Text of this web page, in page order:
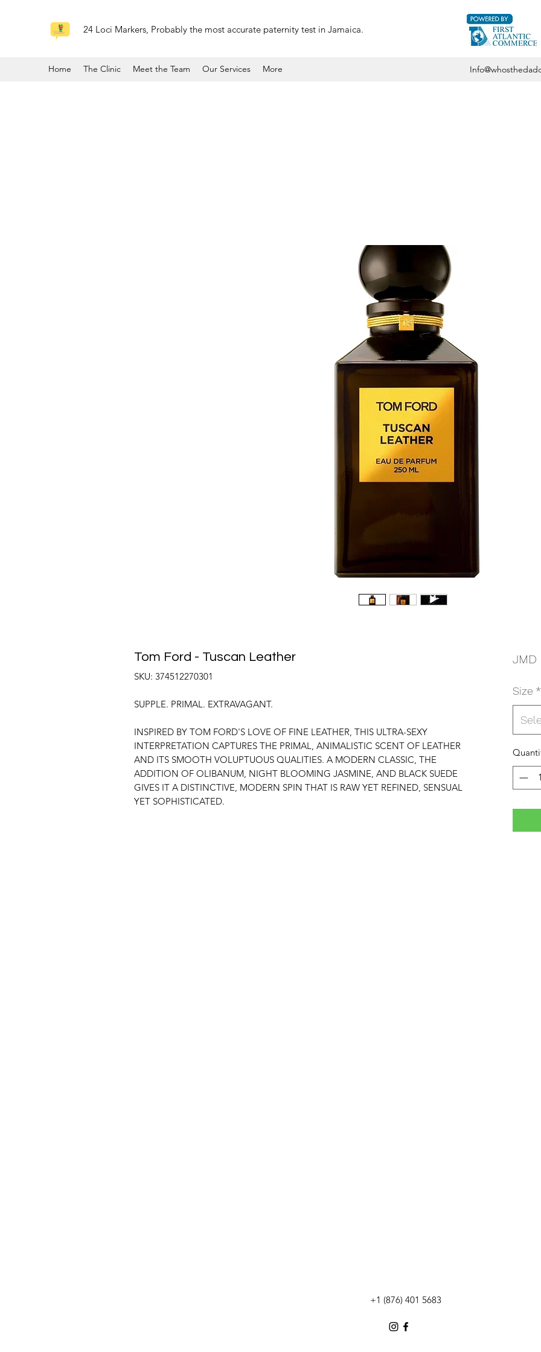
24 Loci Markers, Probably the most accurate paternity test in Jamaica.
Home The Clinic Meet the Team Our Services More
Tom Ford - Tuscan Leather
SKU: 374512270301
SUPPLE. PRIMAL. EXTRAVAGANT.
INSPIRED BY TOM FORD'S LOVE OF FINE LEATHER, THIS ULTRA-SEXY
INTERPRETATION CAPTURES THE PRIMAL, ANIMALISTIC SCENT OF LEATHER
AND ITS SMOOTH VOLUPTUOUS QUALITIES. A MODERN CLASSIC, THE
ADDITION OF OLIBANUM, NIGHT BLOOMING JASMINE, AND BLACK SUEDE
GIVES IT A DISTINCTIVE, MODERN SPIN THAT IS RAW YET REFINED, SENSUAL
YET SOPHISTICATED.
JMD
Size *
+1 (876) 401 5683